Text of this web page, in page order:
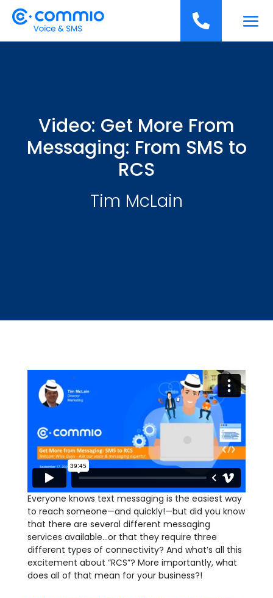

Video: Get More From
Messaging: From SMS to
RCS
Tim McLain
Everyone knows text messaging is the easiest way
to reach someone—and quickly!—but did you know
that there are several different messaging
services available…or that they require three
different types of connectivity? And what’s all this
excitement about “RCS”? More importantly, what
does all of that mean for your business?!